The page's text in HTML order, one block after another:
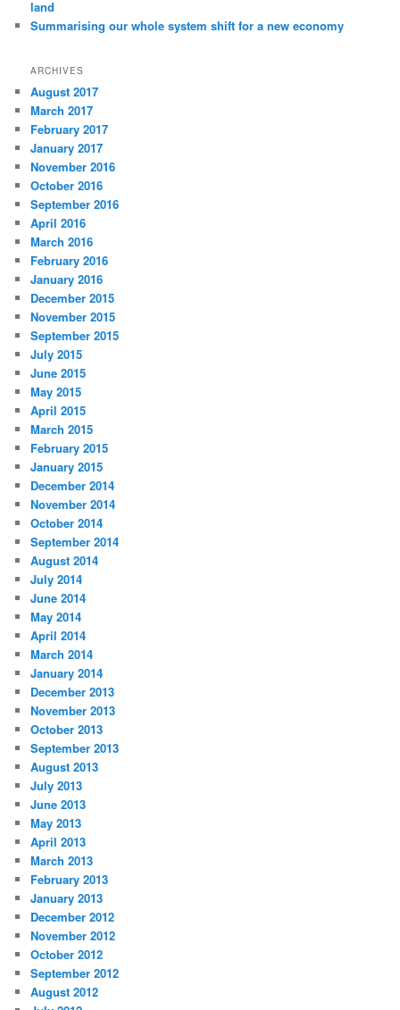
land
Summarising our whole system shift for a new economy
ARCHIVES
August 2017
March 2017
February 2017
January 2017
November 2016
October 2016
September 2016
April 2016
March 2016
February 2016
January 2016
December 2015
November 2015
September 2015
July 2015
June 2015
May 2015
April 2015
March 2015
February 2015
January 2015
December 2014
November 2014
October 2014
September 2014
August 2014
July 2014
June 2014
May 2014
April 2014
March 2014
January 2014
December 2013
November 2013
October 2013
September 2013
August 2013
July 2013
June 2013
May 2013
April 2013
March 2013
February 2013
January 2013
December 2012
November 2012
October 2012
September 2012
August 2012